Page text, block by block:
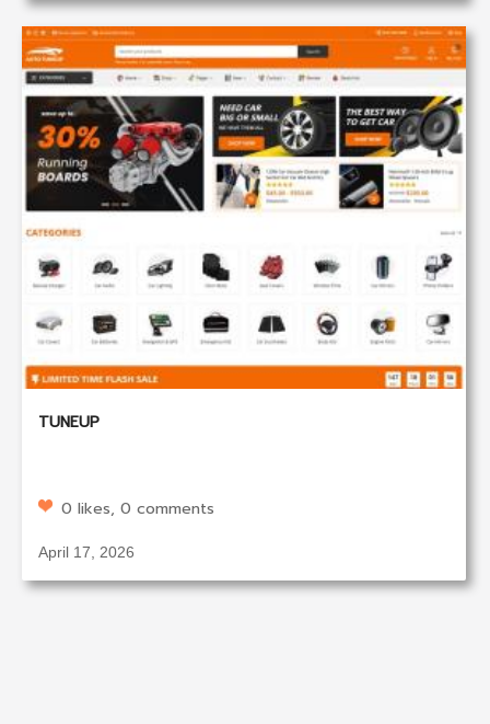
TUNEUP
0 likes, 0 comments
April 17, 2026